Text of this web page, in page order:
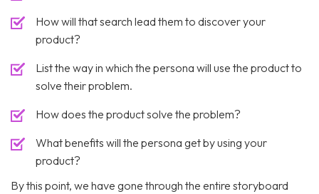
How will that search lead them to discover your
product?
List the way in which the persona will use the product to
solve their problem.
How does the product solve the problem?
What benefits will the persona get by using your
product?
By this point, we have gone through the entire storyboard